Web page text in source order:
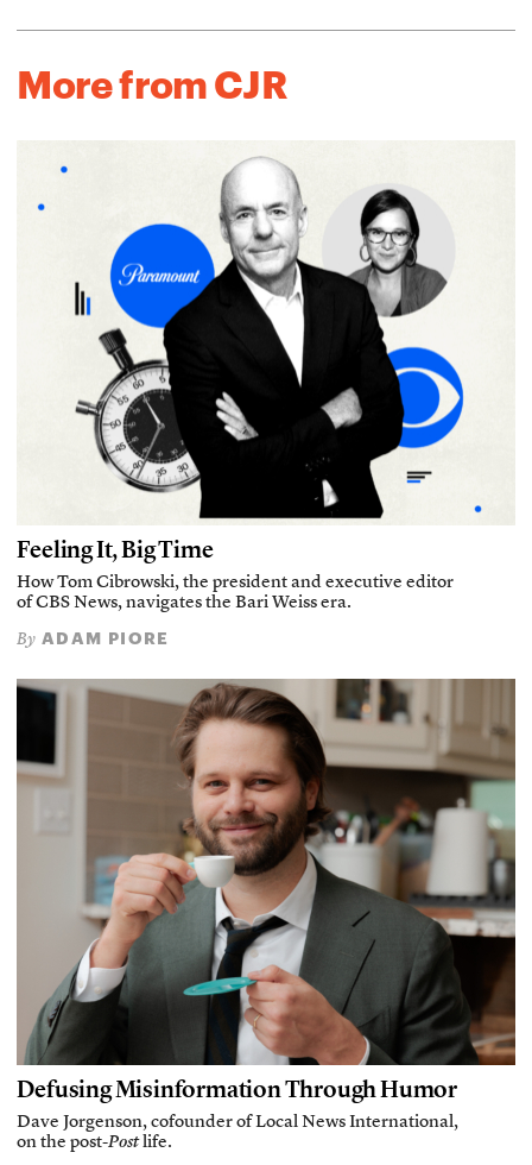
More from CJR
Feeling It, Big Time
How Tom Cibrowski, the president and executive editor
of CBS News, navigates the Bari Weiss era.
By ADAM PIORE
Defusing Misinformation Through Humor
Dave Jorgenson, cofounder of Local News International,
on the post-Postlife.